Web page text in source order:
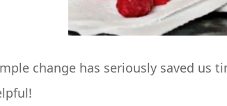
change has seriously saved us